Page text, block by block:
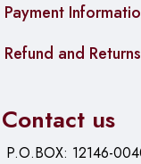
Payment
Refund and
Contact us
P.O.BOX: 12146-